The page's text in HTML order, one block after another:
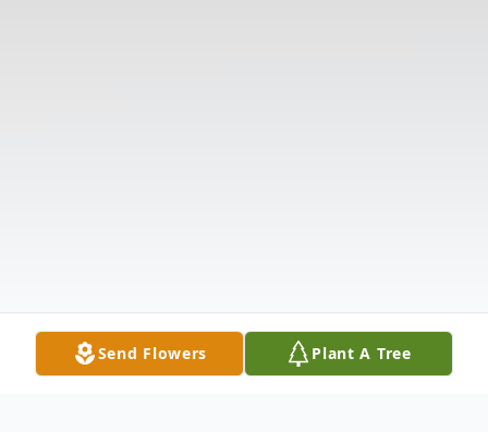
Send Flowers Plant A Tree